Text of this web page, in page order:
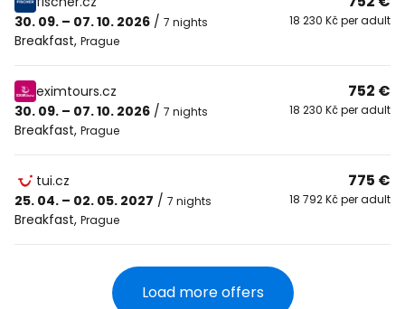
30. 09. – 07. 10. 2026 / 7 nights
Breakfast, Prague
18 230 Kč per adult
eximtours.cz
30. 09. – 07. 10. 2026 / 7 nights
Breakfast, Prague
752 €
18 230 Kč per adult
tui.cz
25. 04. – 02. 05. 2027 / 7 nights
Breakfast, Prague
775 €
18 792 Kč per adult
Load more offers